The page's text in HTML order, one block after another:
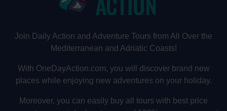
Join Daily Action and Adventure Tours from All Over the
Mediterranean and Adriatic Coasts!
With OneDayAction.com, you will discover brand new
places while enjoying new adventures on your holiday.
Moreover, you can easily buy all tours with best price